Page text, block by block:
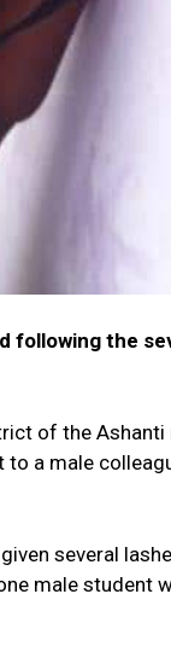
following the
of the Ashanti
a male
several
male student